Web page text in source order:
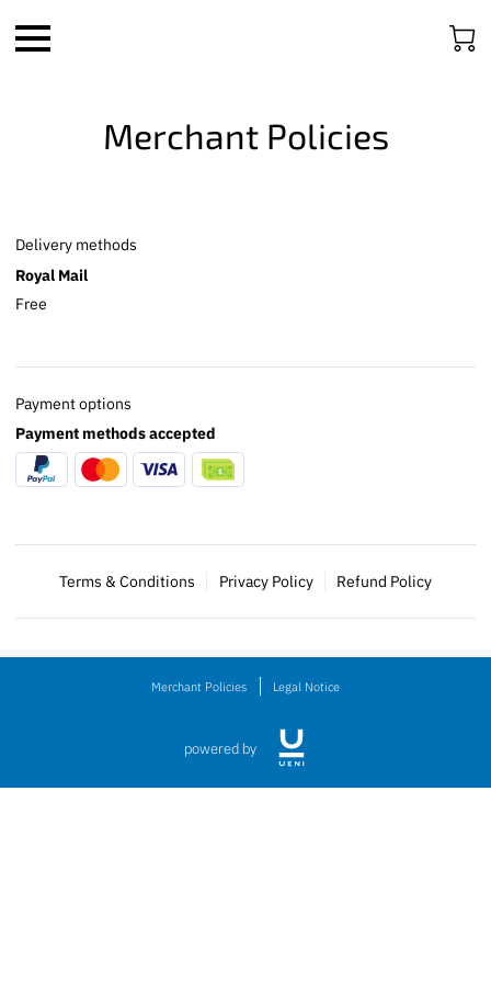
Merchant Policies
Delivery methods
Royal Mail
Free
Payment options
Payment methods accepted
Terms & Conditions Privacy Policy Refund Policy
Merchant Policies Legal Notice
powered by